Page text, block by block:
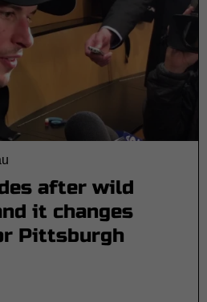
after wild
it changes
Pittsburgh